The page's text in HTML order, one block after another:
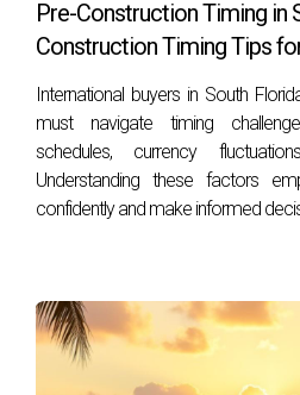
A good credit score typically
depending on the loan type.
Can I qualify for
below 600?
How does my debt-to-
financing options?
Pre-Construction Timing in
Construction Timing Tips
International buyers in South
must navigate timing
schedules, currency
Understanding these factors
confidently and make informed